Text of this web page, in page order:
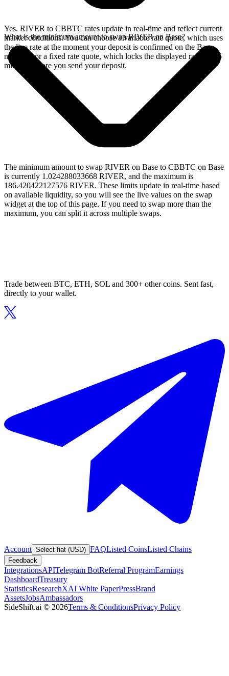
Yes. RIVER to CBBTC rates update in real-time and reflect current
market conditions. You can choose a variable rate quote, which uses
the live rate at the moment your deposit is confirmed on the Base
network, or a fixed rate quote, which locks the displayed rate for 15
minutes before you send your deposit.
What is the minimum amount to swap RIVER on Base?
The minimum amount to swap RIVER on Base to CBBTC on Base
is currently 1.024288033668 RIVER, and the maximum is
186.420422127576 RIVER. These limits update in real-time based
on available liquidity, so you will see the live values on the swap
widget at the top of this page. If you need to swap more than the
maximum, you can split it across multiple swaps.
Trade between BTC, ETH, SOL and 300+ other coins. Sent fast,
directly to your wallet.
Account Select fiat (USD) FAQListed CoinsListed Chains
Feedback
IntegrationsAPITelegram BotReferral ProgramEarnings
DashboardTreasury
StatisticsResearchXAI White PaperPressBrand
AssetsJobsAmbassadors
SideShift.ai © 2026Terms & ConditionsPrivacy Policy